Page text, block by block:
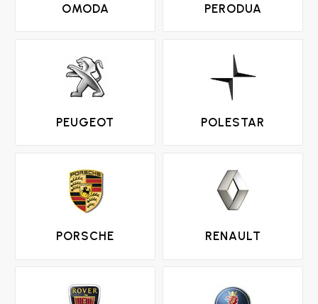
OMODA PERODUA
PEUGEOT POLESTAR
PORSCHE RENAULT